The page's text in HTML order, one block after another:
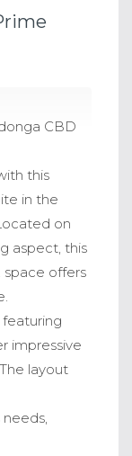
CBD
this
in the
on
aspect, this
space offers
impressive
layout